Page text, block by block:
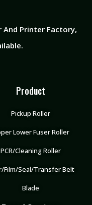
And Printer Factory,
Product
Pickup Roller
Lower Fuser Roller
PCR/Cleaning Roller
Film/Seal/Transfer Belt
Blade